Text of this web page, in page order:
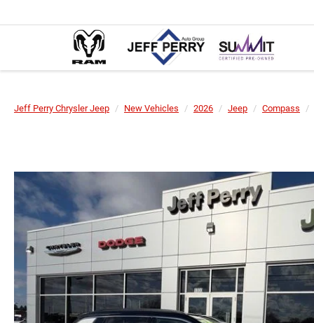
Jeff Perry Chrysler Jeep New Vehicles 2026 Jeep Compass